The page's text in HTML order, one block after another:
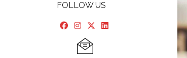
FOLLOW US